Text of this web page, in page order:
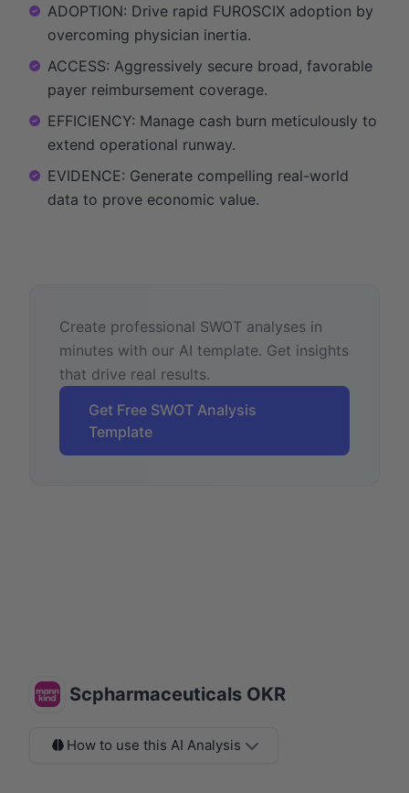
ADOPTION: Drive rapid FUROSCIX adoption by
overcoming physician inertia.
ACCESS: Aggressively secure broad, favorable
payer reimbursement coverage.
EFFICIENCY: Manage cash burn meticulously to
extend operational runway.
EVIDENCE: Generate compelling real-world
data to prove economic value.
Create professional SWOT analyses in
minutes with our AI template. Get insights
that drive real results.
Get Free SWOT Analysis
Template
Scpharmaceuticals OKR
How to use this AI Analysis